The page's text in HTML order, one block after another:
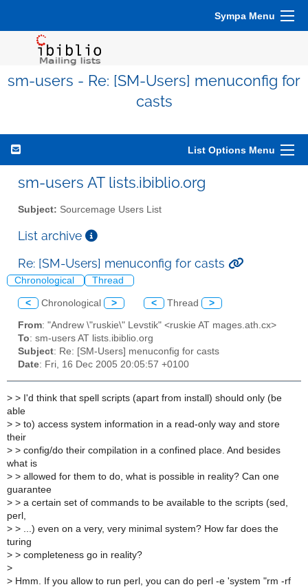
Sympa Menu
sm-users - Re: [SM-Users] menuconfig for
casts
List Options Menu
sm-users AT lists.ibiblio.org
Subject: Sourcemage Users List
List archive
Re: [SM-Users] menuconfig for casts
Chronological Thread
< Chronological > < Thread >
From: "Andrew \"ruskie\" Levstik" <ruskie AT mages.ath.cx>
To: sm-users AT lists.ibiblio.org
Subject: Re: [SM-Users] menuconfig for casts
Date: Fri, 16 Dec 2005 20:05:57 +0100
> > I'd think that spell scripts (apart from install) should only (be
able
> > to) access system information in a read-only way and store
their
> > config/do their compilation in a confined place. And besides
what is
> > allowed for them to do, what is possible in reality? Can one
guarantee
> > a certain set of commands to be available to the scripts (sed,
perl,
> > ...) even on a very, very minimal system? How far does the
turing
> > completeness go in reality?
>
> Hmm. If you allow to run perl, you can do perl -e 'system "rm -rf